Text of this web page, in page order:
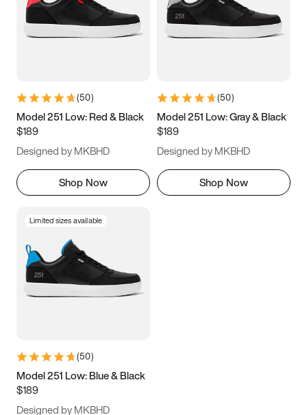
5 5.5 6
7 7.5 8 8.5
11 11.5 12
13
(50)
Model 251 Low: Red & Black
$189
Designed by MKBHD
Shop Now
(50)
Model 251 Low: Gray & Black
$189
Designed by MKBHD
Shop Now
Limited sizes available
(50)
Model 251 Low: Blue & Black
$189
Designed by MKBHD